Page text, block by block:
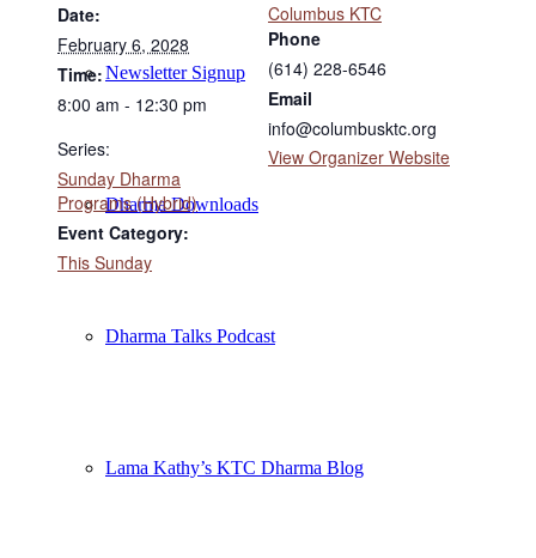
Newsletter Signup
Dharma Downloads
Dharma Talks Podcast
Lama Kathy’s KTC Dharma Blog
Date:
February 6, 2028
Time:
8:00 am - 12:30 pm
Series:
Sunday Dharma
Programs (Hybrid)
Event Category:
This Sunday
Columbus KTC
Phone
(614) 228-6546
Email
info@columbusktc.org
View Organizer Website